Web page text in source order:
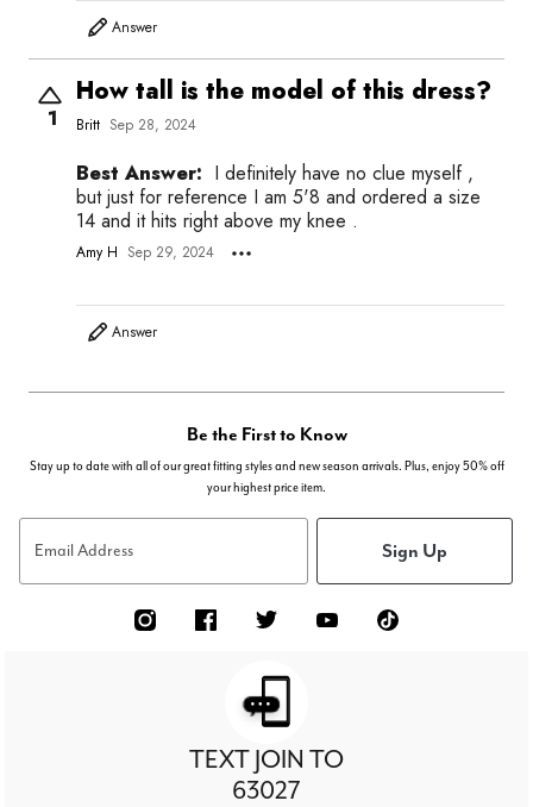
Answer
1
How tall is the model of this dress?
Britt Sep 28, 2024
Best Answer: I definitely have no clue myself ,
but just for reference I am 5'8 and ordered a size
14 and it hits right above my knee .
Amy H Sep 29, 2024
Answer
Be the First to Know
Stay up to date with all of our great fitting styles and new season arrivals. Plus, enjoy 50% off
your highest price item.
Email Address Sign Up
TEXT JOIN TO
63027